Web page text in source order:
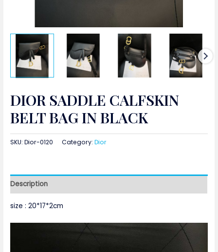
DIOR SADDLE CALFSKIN
BELT BAG IN BLACK
SKU:Dior-0120 Category:Dior
Description
size :20*17*2cm